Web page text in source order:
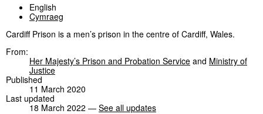
English
Cymraeg
Cardiff Prison is a men’s prison in the centre of Cardiff, Wales.
From:
Her Majesty’s Prison and Probation Service and Ministry of
Justice
Published
11 March 2020
Last updated
18 March 2022 — See all updates